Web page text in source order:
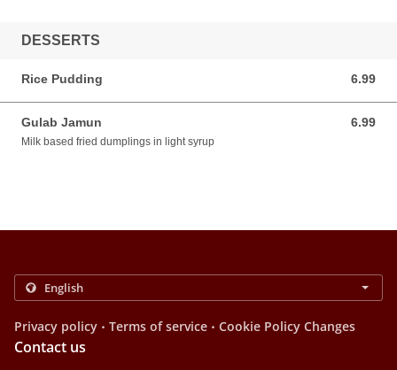
DESSERTS
Rice Pudding 6.99
6.99 AUD
Gulab Jamun 6.99
6.99 AUD
Milk based fried dumplings in light syrup
Privacy policy . Terms of service . Cookie Policy Changes
Contact us